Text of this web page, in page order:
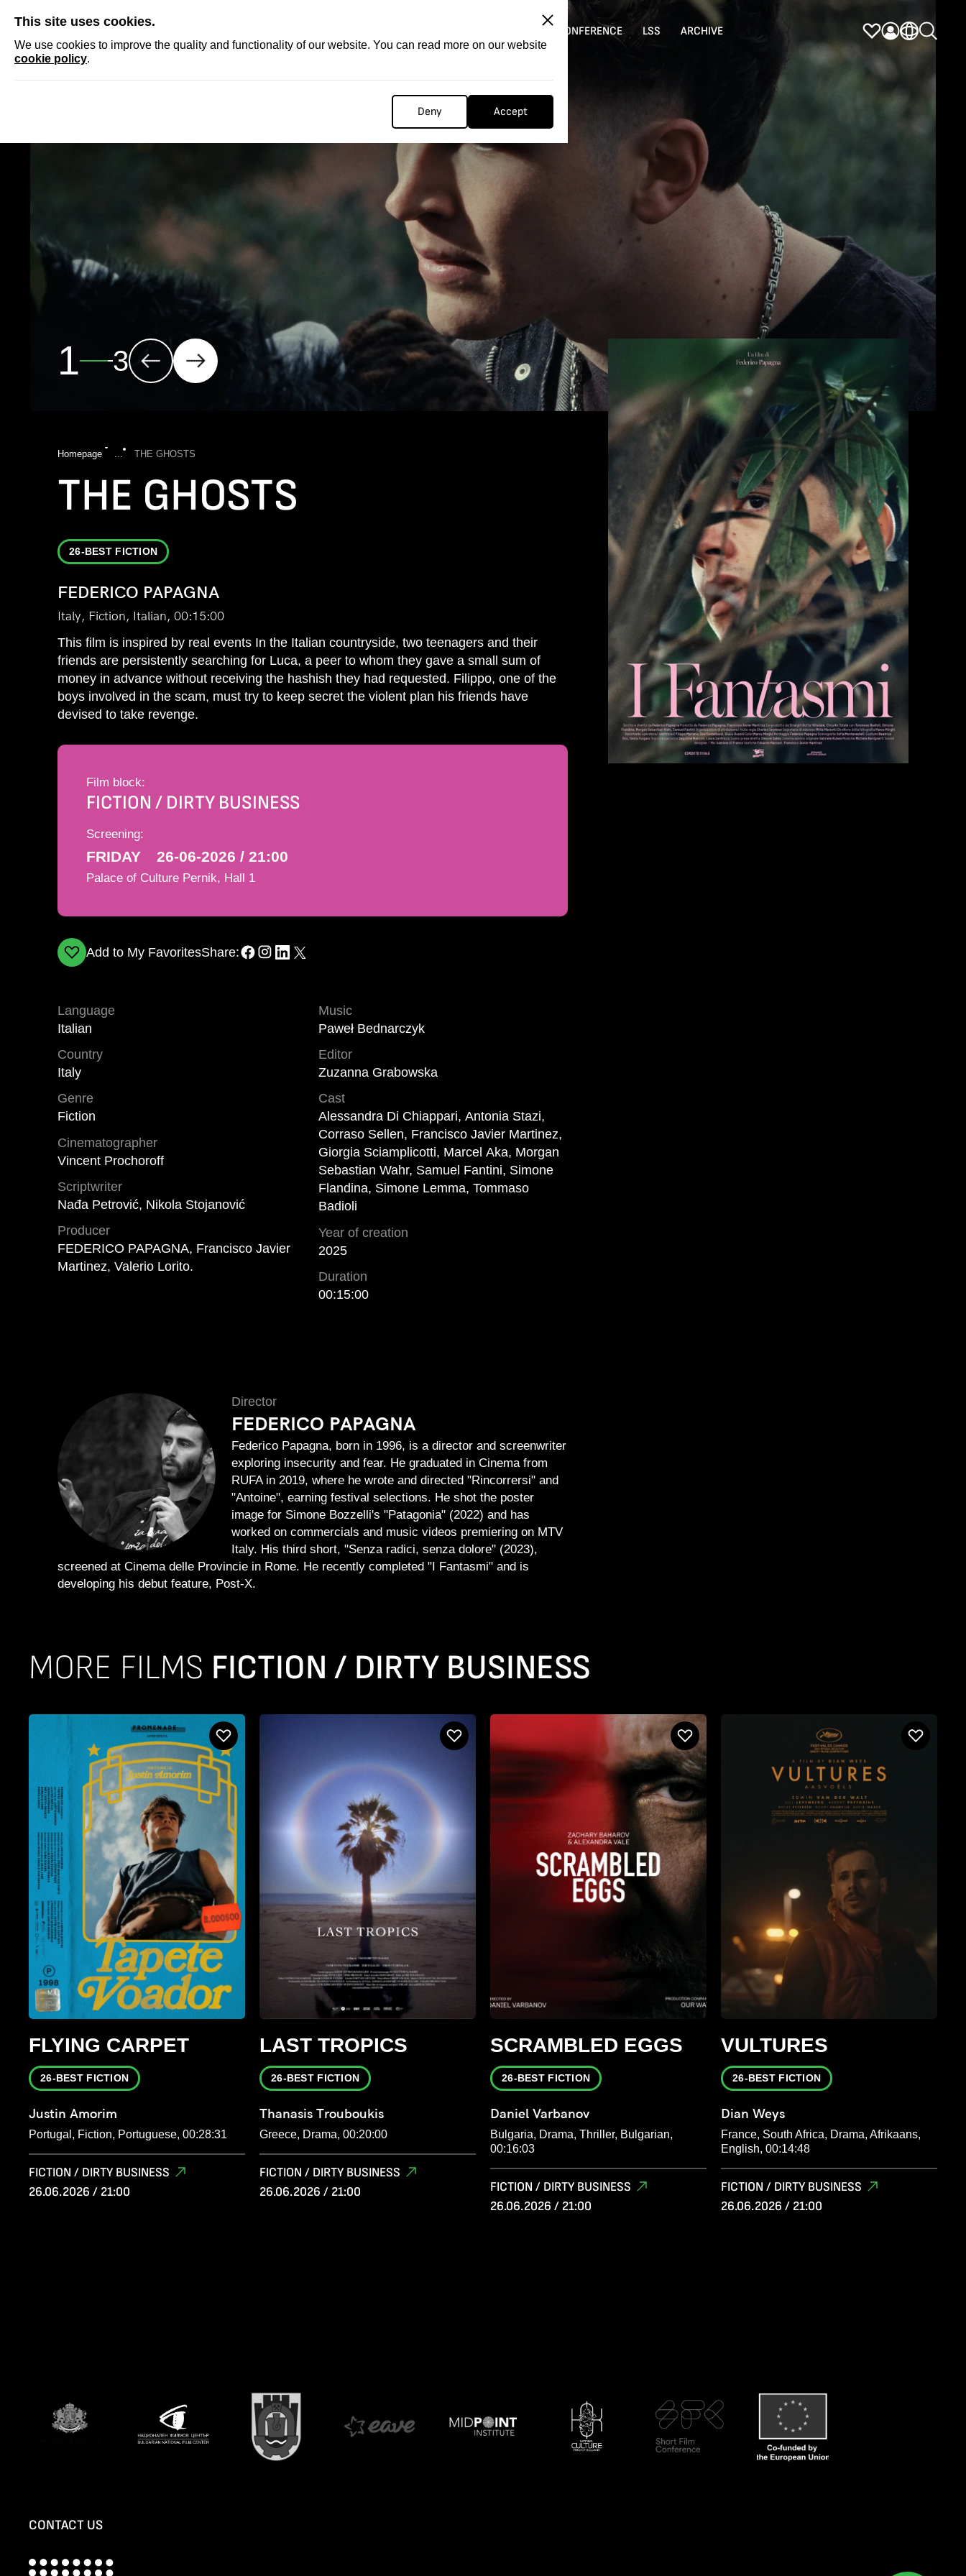
This site uses cookies.
We use cookies to improve the quality and functionality of our website. You can read more on our website
cookie policy.
Deny Accept
CONFERENCE LSS ARCHIVE
2 3
Homepage ... THE GHOSTS
THE GHOSTS
26-BEST FICTION
FEDERICO PAPAGNA
Italy, Fiction, Italian, 00:15:00
This film is inspired by real events In the Italian countryside, two teenagers and their
friends are persistently searching for Luca, a peer to whom they gave a small sum of
money in advance without receiving the hashish they had requested. Filippo, one of the
boys involved in the scam, must try to keep secret the violent plan his friends have
devised to take revenge.
Film block:
FICTION / DIRTY BUSINESS
Screening:
FRIDAY 26-06-2026 / 21:00
Palace of Culture Pernik, Hall 1
Add to My FavoritesShare:
Language
Italian
Country
Italy
Genre
Fiction
Cinematographer
Vincent Prochoroff
Scriptwriter
Nađa Petrović, Nikola Stojanović
Producer
FEDERICO PAPAGNA, Francisco Javier
Martinez, Valerio Lorito.
Music
Paweł Bednarczyk
Editor
Zuzanna Grabowska
Cast
Alessandra Di Chiappari, Antonia Stazi,
Corraso Sellen, Francisco Javier Martinez,
Giorgia Sciamplicotti, Marcel Aka, Morgan
Sebastian Wahr, Samuel Fantini, Simone
Flandina, Simone Lemma, Tommaso
Badioli
Year of creation
2025
Duration
00:15:00
Director
FEDERICO PAPAGNA
Federico Papagna, born in 1996, is a director and screenwriter
exploring insecurity and fear. He graduated in Cinema from
RUFA in 2019, where he wrote and directed "Rincorrersi" and
"Antoine", earning festival selections. He shot the poster
image for Simone Bozzelli's "Patagonia" (2022) and has
worked on commercials and music videos premiering on MTV
Italy. His third short, "Senza radici, senza dolore" (2023),
screened at Cinema delle Provincie in Rome. He recently completed "I Fantasmi" and is
developing his debut feature, Post-X.
MORE FILMS FICTION / DIRTY BUSINESS
FLYING CARPET
26-BEST FICTION
Justin Amorim
Portugal, Fiction, Portuguese, 00:28:31
FICTION / DIRTY BUSINESS
26.06.2026 / 21:00
LAST TROPICS
26-BEST FICTION
Thanasis Trouboukis
Greece, Drama, 00:20:00
FICTION / DIRTY BUSINESS
26.06.2026 / 21:00
SCRAMBLED EGGS
26-BEST FICTION
Daniel Varbanov
Bulgaria, Drama, Thriller, Bulgarian,
00:16:03
FICTION / DIRTY BUSINESS
26.06.2026 / 21:00
VULTURES
26-BEST FICTION
Dian Weys
France, South Africa, Drama, Afrikaans,
English, 00:14:48
FICTION / DIRTY BUSINESS
26.06.2026 / 21:00
CONTACT US